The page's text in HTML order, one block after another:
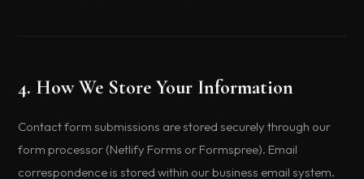
4. How We Store Your Information
Contact form submissions are stored securely through our
form processor (Netlify Forms or Formspree). Email
correspondence is stored within our business email system.